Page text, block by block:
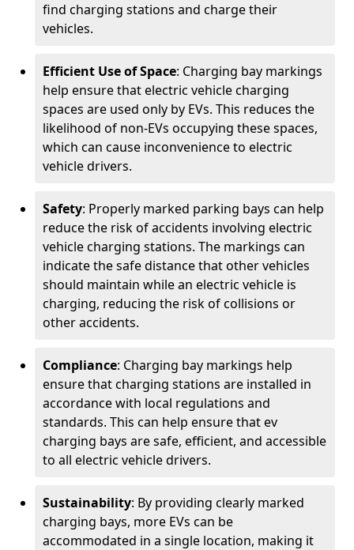
find charging stations and charge their
vehicles.
Efficient Use of Space: Charging bay markings
help ensure that electric vehicle charging
spaces are used only by EVs. This reduces the
likelihood of non-EVs occupying these spaces,
which can cause inconvenience to electric
vehicle drivers.
Safety: Properly marked parking bays can help
reduce the risk of accidents involving electric
vehicle charging stations. The markings can
indicate the safe distance that other vehicles
should maintain while an electric vehicle is
charging, reducing the risk of collisions or
other accidents.
Compliance: Charging bay markings help
ensure that charging stations are installed in
accordance with local regulations and
standards. This can help ensure that ev
charging bays are safe, efficient, and accessible
to all electric vehicle drivers.
Sustainability: By providing clearly marked
charging bays, more EVs can be
accommodated in a single location, making it